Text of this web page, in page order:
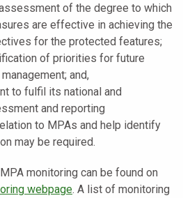
of the degree to which
are effective in achieving the
for the protected features;
of priorities for future
and,
to fulfil its national and
and reporting
to MPAs and help identify
may be required.
monitoring can be found on
webpage. A list of monitoring